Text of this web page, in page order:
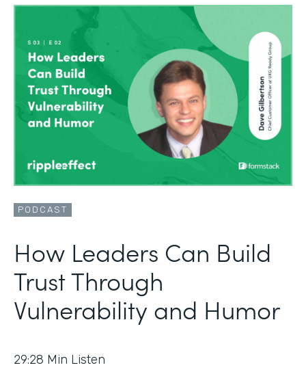
PODCAST
How Leaders Can Build
Trust Through
Vulnerability and Humor
29:28 Min Listen